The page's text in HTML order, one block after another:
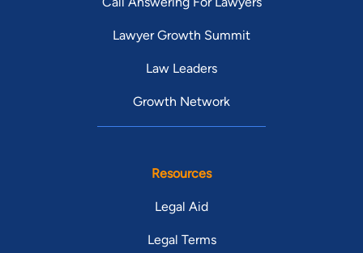
Lawyer Growth Summit
Law Leaders
Growth Network
Resources
Legal Aid
Legal Terms